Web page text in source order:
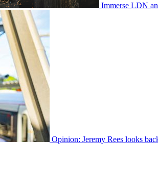
Immerse LDN
Opinion: Jeremy Rees looks